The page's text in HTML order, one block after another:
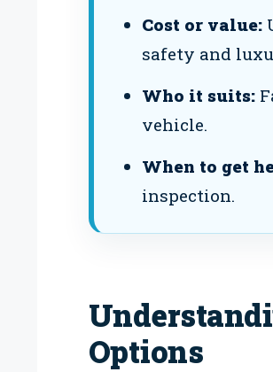
Cost or value:
safety and
Who it suits:
vehicle.
When to get
inspection.
Options